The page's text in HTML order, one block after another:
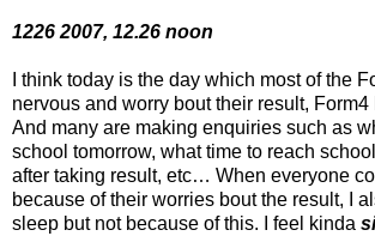
1226 2007, 12.26 noon
I think today is the day which most of the
nervous and worry bout their result, Form4
And many are making enquiries such as
school tomorrow, what time to reach
after taking result, etc… When everyone
because of their worries bout the result, I
sleep but not because of this. I feel kinda